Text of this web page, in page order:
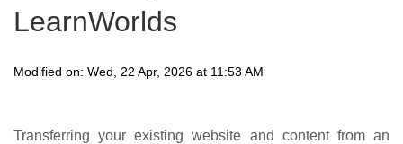
LearnWorlds
Modified on: Wed, 22 Apr, 2026 at 11:53 AM
Transferring your existing website and content from an